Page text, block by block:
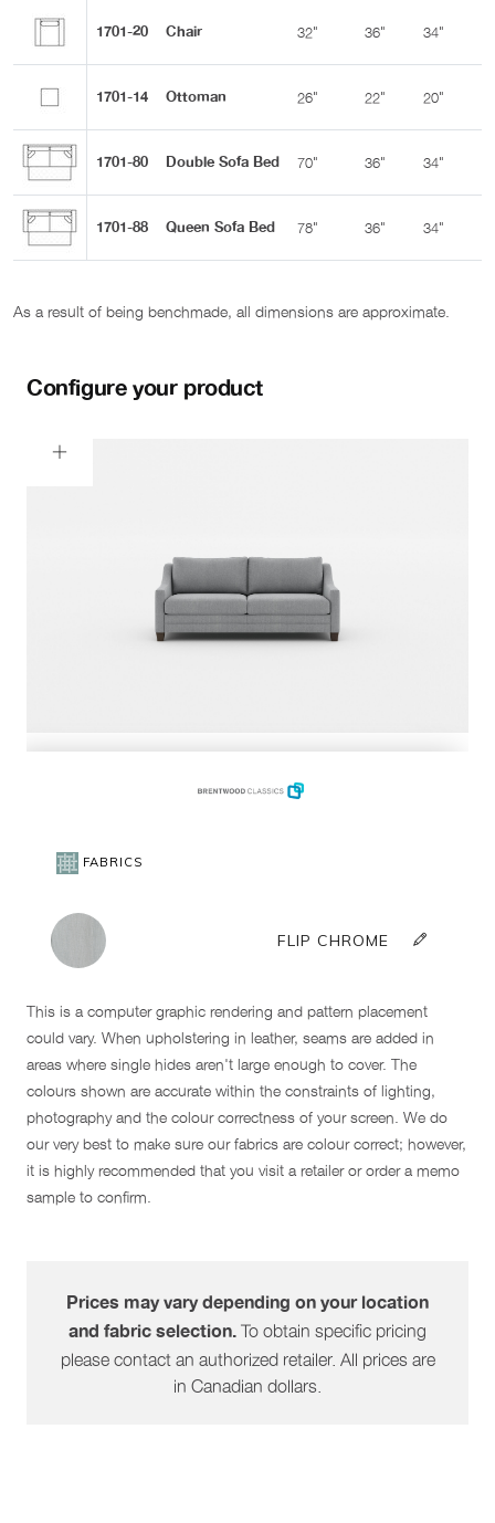
1701-20 Chair 32" 36" 34"
1701-14 Ottoman 26" 22" 20"
1701-80 Double Sofa Bed 70" 36" 34"
1701-88 Queen Sofa Bed 78" 36" 34"
As a result of being benchmade, all dimensions are approximate.
Configure your product
This is a computer graphic rendering and pattern placement
could vary. When upholstering in leather, seams are added in
areas where single hides aren't large enough to cover. The
colours shown are accurate within the constraints of lighting,
photography and the colour correctness of your screen. We do
our very best to make sure our fabrics are colour correct; however,
it is highly recommended that you visit a retailer or order a memo
sample to confirm.
Prices may vary depending on your location
and fabric selection.To obtain specific pricing
please contact an authorized retailer. All prices are
in Canadian dollars.